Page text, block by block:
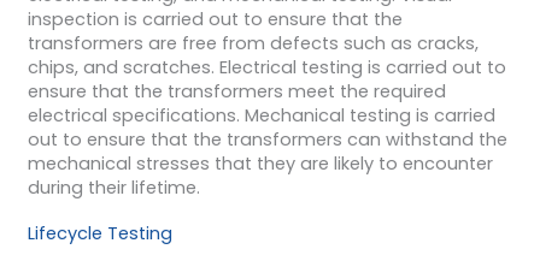
inspection is carried out to ensure that the
transformers are free from defects such as cracks,
chips, and scratches. Electrical testing is carried out to
ensure that the transformers meet the required
electrical specifications. Mechanical testing is carried
out to ensure that the transformers can withstand the
mechanical stresses that they are likely to encounter
during their lifetime.
Lifecycle Testing